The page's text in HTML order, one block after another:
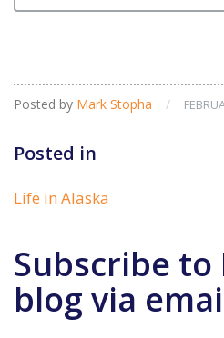
Posted by Mark Stopha /
Posted in
Life in Alaska
Subscribe to
blog via